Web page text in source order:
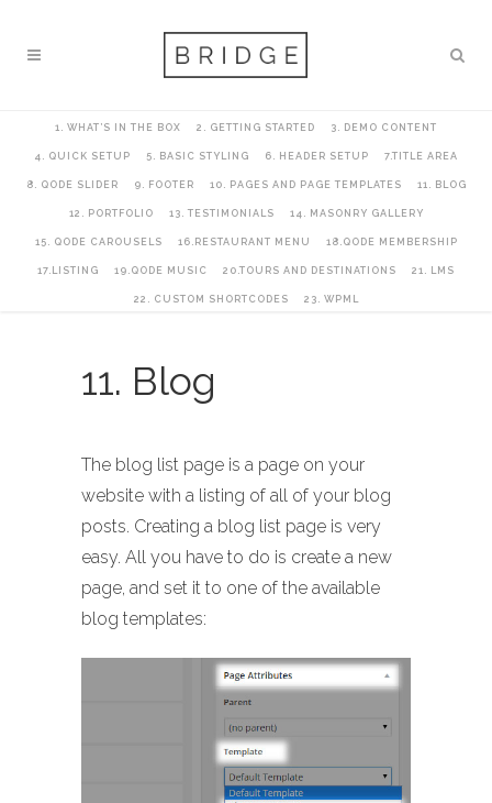
1. WHAT’S IN THE BOX 2. GETTING STARTED 3. DEMO CONTENT
4. QUICK SETUP 5. BASIC STYLING 6. HEADER SETUP 7.TITLE AREA
8. QODE SLIDER 9. FOOTER 10. PAGES AND PAGE TEMPLATES 11. BLOG
12. PORTFOLIO 13. TESTIMONIALS 14. MASONRY GALLERY
15. QODE CAROUSELS 16.RESTAURANT MENU 18.QODE MEMBERSHIP
17.LISTING 19.QODE MUSIC 20.TOURS AND DESTINATIONS 21. LMS
22. CUSTOM SHORTCODES 23. WPML
11. Blog
The blog list page is a page on your
website with a listing of all of your blog
posts. Creating a blog list page is very
easy. All you have to do is create a new
page, and set it to one of the available
blog templates: